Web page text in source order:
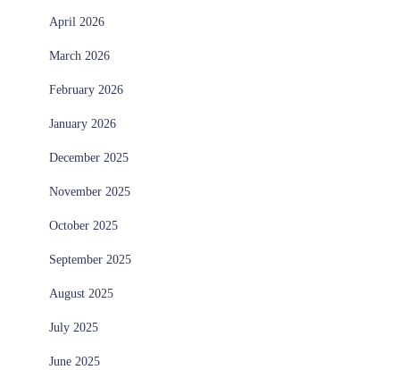
April 2026
March 2026
February 2026
January 2026
December 2025
November 2025
October 2025
September 2025
August 2025
July 2025
June 2025